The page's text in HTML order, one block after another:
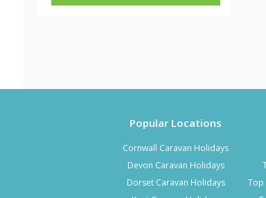
Popular Locations
Cornwall Caravan Holidays
Devon Caravan Holidays
Dorset Caravan Holidays
Top